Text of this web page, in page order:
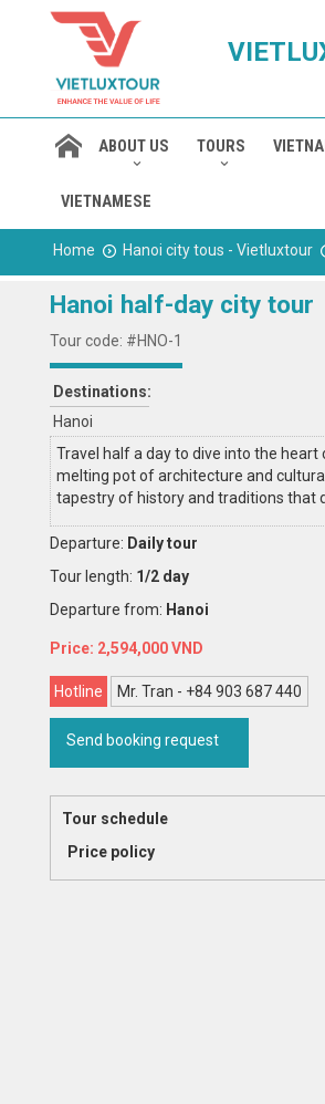
ABOUT US TOURS
VIETNAMESE
Home Hanoi city tous - Vietluxtour
Hanoi half-day city tour
Tour code: #HNO-1
Destinations:
Hanoi
Travel half a day to dive into the
melting pot of architecture and
tapestry of history and traditions that
Departure: Daily tour
Tour length: 1/2 day
Departure from: Hanoi
2,594,000
Hotline Mr. Tran - +84 903 687 440
Send booking request
Tour schedule
Price policy